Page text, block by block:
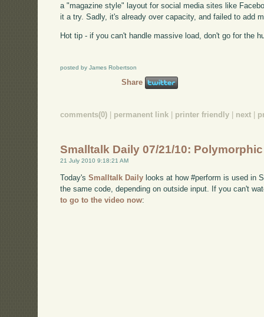
a "magazine style" layout for social media sites like
it a try. Sadly, it's already over capacity, and failed to add
Hot tip - if you can't handle massive load, don't go for the
posted by James Robertson
Share
comments(0) permanent link printer friendly next
Smalltalk Daily 07/21/10:
21 July 2010 9:18:21 AM
Today'sSmalltalk Daily looks at how #perform is used in
the same code, depending on outside input. If you can't
to go to the video now: